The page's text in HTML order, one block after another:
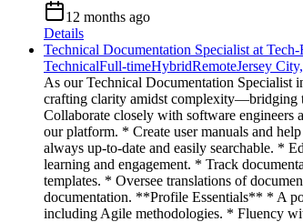
12 months ago
Details
Technical Documentation Specialist at
TechnicalFull-timeHybridRemoteJersey
As our Technical Documentation Specialist
crafting clarity amidst complexity—bridging
Collaborate closely with software engineers
our platform. * Create user manuals and
always up-to-date and easily searchable. *
learning and engagement. * Track
templates. * Oversee translations of
documentation. **Profile Essentials** * A
including Agile methodologies. * Fluency